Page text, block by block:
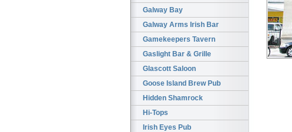
Galway Bay
Galway Arms Irish Bar
Gamekeepers Tavern
Gaslight Bar & Grille
Glascott Saloon
Goose Island Brew Pub
Hidden Shamrock
Hi-Tops
Irish Eyes Pub